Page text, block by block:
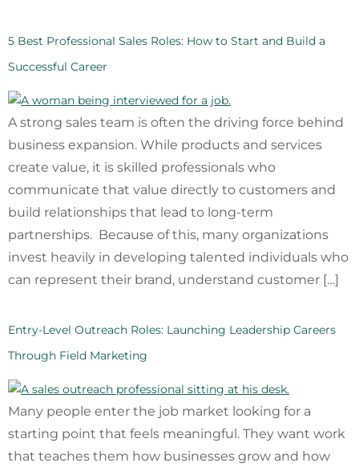
5 Best Professional Sales Roles: How to Start and Build a
Successful Career
A strong sales team is often the driving force behind
business expansion. While products and services
create value, it is skilled professionals who
communicate that value directly to customers and
build relationships that lead to long-term
partnerships. Because of this, many organizations
invest heavily in developing talented individuals who
can represent their brand, understand customer […]
Entry-Level Outreach Roles: Launching Leadership Careers
Through Field Marketing
Many people enter the job market looking for a
starting point that feels meaningful. They want work
that teaches them how businesses grow and how